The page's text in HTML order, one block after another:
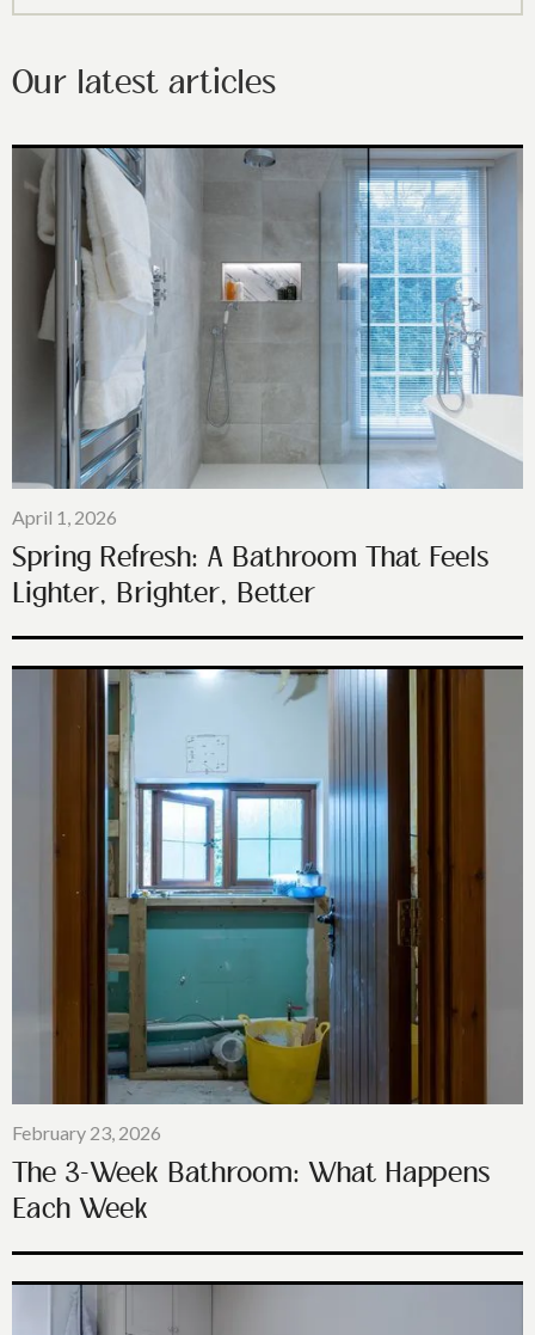
Our latest articles
April 1, 2026
Spring Refresh: A Bathroom That Feels
Lighter, Brighter, Better
February 23, 2026
The 3-Week Bathroom: What Happens
Each Week